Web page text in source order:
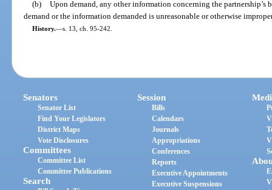
(b) Upon demand, any other information concerning the partnership’s
demand or the information demanded is unreasonable or otherwise
History.—s. 13, ch. 95-242.
Senators
Senator List
Find Your Legislators
District Maps
Vote Disclosures
Committees
Committee List
Committee Publications
Search
Session
Bills
Calendars
Journals
Appropriations
Conferences
Reports
Executive Appointments
Executive Suspensions